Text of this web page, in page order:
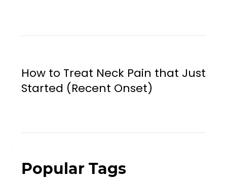
How to Treat Neck Pain that Just
Started (Recent Onset)
Popular Tags